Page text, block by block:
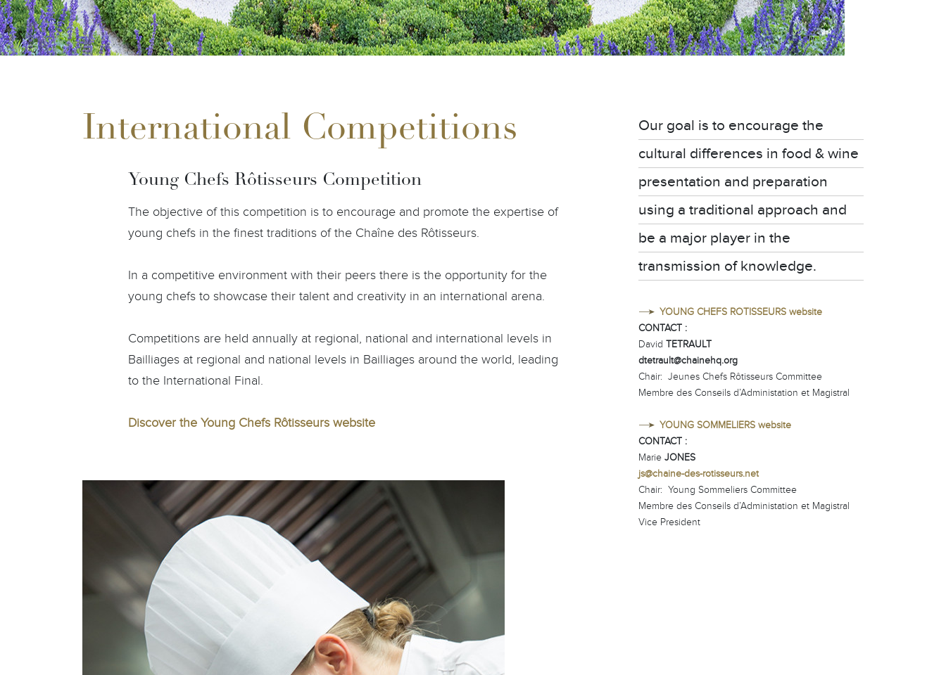
International Competitions
Our goal is to encourage the
cultural differences in food & wine
presentation and preparation
using a traditional approach and
be a major player in the
transmission of knowledge.
YOUNG CHEFS ROTISSEURS website
CONTACT :
David TETRAULT
dtetrault@chainehq.org
Chair: Jeunes Chefs Rôtisseurs Committee
Membre des Conseils d’Administation et Magistral
YOUNG SOMMELIERS website
CONTACT :
Marie JONES
js@chaine-des-rotisseurs.net
Chair: Young Sommeliers Committee
Membre des Conseils d’Administation et Magistral
Vice President
Young Chefs Rôtisseurs Competition
The objective of this competition is to encourage and promote the expertise of
young chefs in the finest traditions of the Chaîne des Rôtisseurs.
In a competitive environment with their peers there is the opportunity for the
young chefs to showcase their talent and creativity in an international arena.
Competitions are held annually at regional, national and international levels in
Bailliages at regional and national levels in Bailliages around the world, leading
to the International Final.
Discover the Young Chefs Rôtisseurs website